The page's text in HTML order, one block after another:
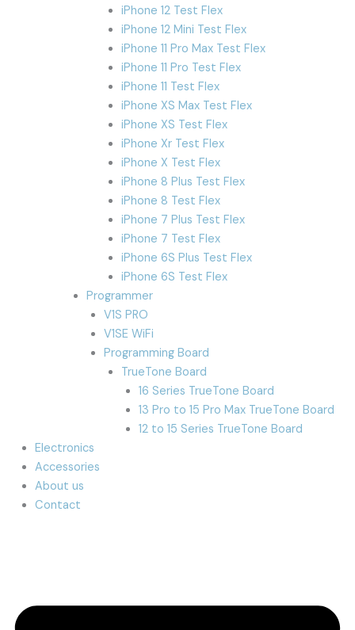
iPhone 12 Test Flex
iPhone 12 Mini Test Flex
iPhone 11 Pro Max Test Flex
iPhone 11 Pro Test Flex
iPhone 11 Test Flex
iPhone XS Max Test Flex
iPhone XS Test Flex
iPhone Xr Test Flex
iPhone X Test Flex
iPhone 8 Plus Test Flex
iPhone 8 Test Flex
iPhone 7 Plus Test Flex
iPhone 7 Test Flex
iPhone 6S Plus Test Flex
iPhone 6S Test Flex
Programmer
V1S PRO
V1SE WiFi
Programming Board
TrueTone Board
16 Series TrueTone Board
13 Pro to 15 Pro Max TrueTone Board
12 to 15 Series TrueTone Board
Electronics
Accessories
About us
Contact